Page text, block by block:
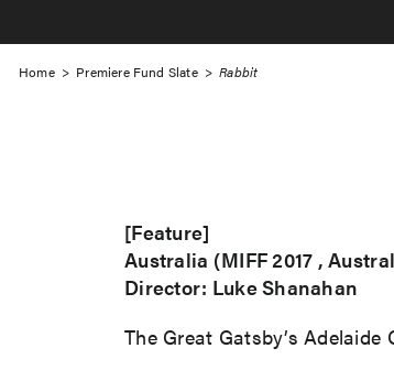
Home > Premiere Fund Slate > Rabbit
[Feature]
Australia (MIFF 2017 ,
Director: Luke Shanahan
The Great Gatsby’s